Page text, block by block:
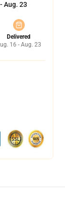
Aug. 23
Delivered
16 - Aug. 23